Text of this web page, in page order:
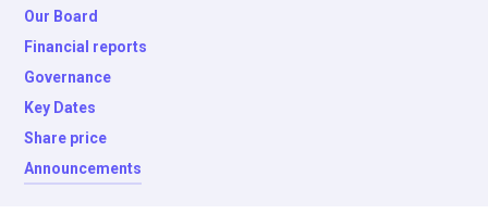
Our Board
Financial reports
Governance
Key Dates
Share price
Announcements